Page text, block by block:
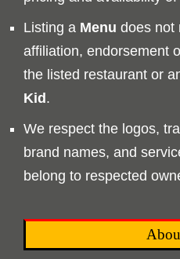
Listing a Menu does not
affiliation, endorsement
the listed restaurant or
Kid.
We respect the logos,
brand names, and
belong to respected